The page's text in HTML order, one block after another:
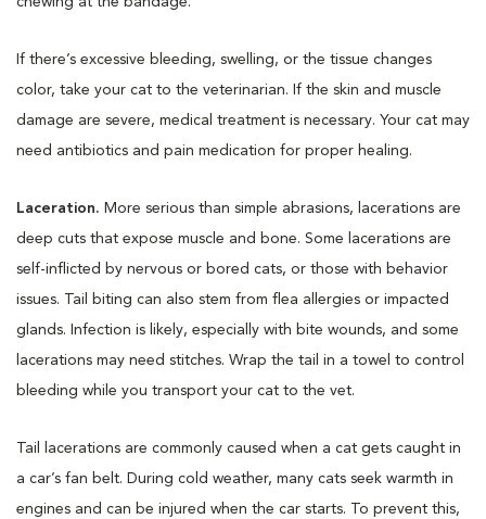
If there’s excessive bleeding, swelling, or the tissue changes
color, take your cat to the veterinarian. If the skin and muscle
damage are severe, medical treatment is necessary. Your cat may
need antibiotics and pain medication for proper healing.
Laceration. More serious than simple abrasions, lacerations are
deep cuts that expose muscle and bone. Some lacerations are
self-inflicted by nervous or bored cats, or those with behavior
issues. Tail biting can also stem from flea allergies or impacted
glands. Infection is likely, especially with bite wounds, and some
lacerations may need stitches. Wrap the tail in a towel to control
bleeding while you transport your cat to the vet.
Tail lacerations are commonly caused when a cat gets caught in
a car’s fan belt. During cold weather, many cats seek warmth in
engines and can be injured when the car starts. To prevent this,